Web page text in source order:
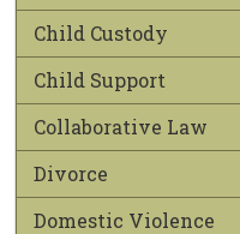
Child Custody
Child Support
Collaborative Law
Divorce
Domestic Violence